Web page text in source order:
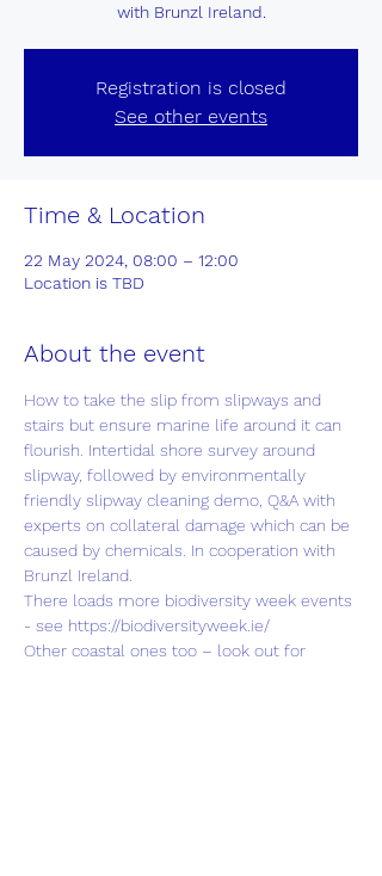
with Brunzl Ireland.
Registration is closed
See other events
Time & Location
22 May 2024, 08:00 – 12:00
Location is TBD
About the event
How to take the slip from slipways and
stairs but ensure marine life around it can
flourish. Intertidal shore survey around
slipway, followed by environmentally
friendly slipway cleaning demo, Q&A with
experts on collateral damage which can be
caused by chemicals. In cooperation with
Brunzl Ireland.
There loads more biodiversity week events
- see https://biodiversityweek.ie/
Other coastal ones too – look out for